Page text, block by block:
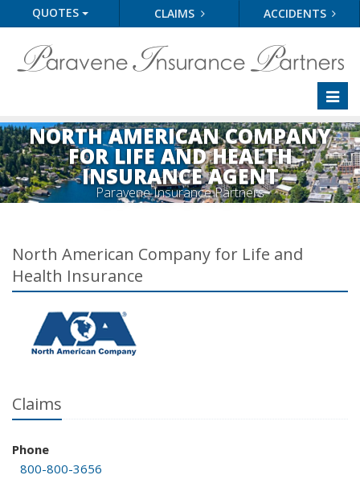
QUOTES CLAIMS ACCIDENTS
NORTH AMERICAN COMPANY
FOR LIFE AND HEALTH
INSURANCE AGENT
Paravene Insurance Partners
North American Company for Life and
Health Insurance
Claims
Phone
800-800-3656